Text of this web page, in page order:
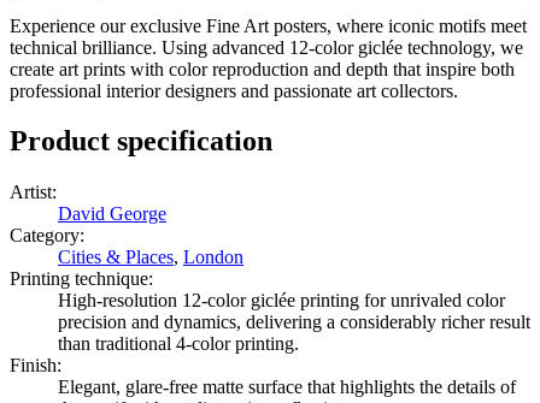
Experience our exclusive Fine Art posters, where iconic motifs meet
technical brilliance. Using advanced 12-color giclée technology, we
create art prints with color reproduction and depth that inspire both
professional interior designers and passionate art collectors.
Product specification
Artist:
David George
Category:
Cities & Places, London
Printing technique:
High-resolution 12-color giclée printing for unrivaled color
precision and dynamics, delivering a considerably richer result
than traditional 4-color printing.
Finish:
Elegant, glare-free matte surface that highlights the details of